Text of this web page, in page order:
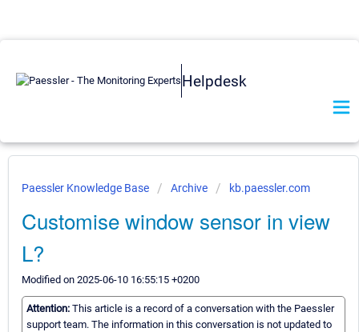
Helpdesk
Paessler Knowledge Base Archive kb.paessler.com
Customise window sensor in view
L?
Modified on 2025-06-10 16:55:15 +0200
Attention: This article is a record of a conversation with the Paessler
support team. The information in this conversation is not updated to